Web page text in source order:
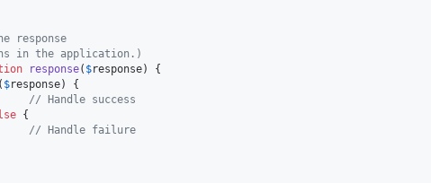
response
in the application.)
response( $response) {
$response) {
// Handle success
{
// Handle failure